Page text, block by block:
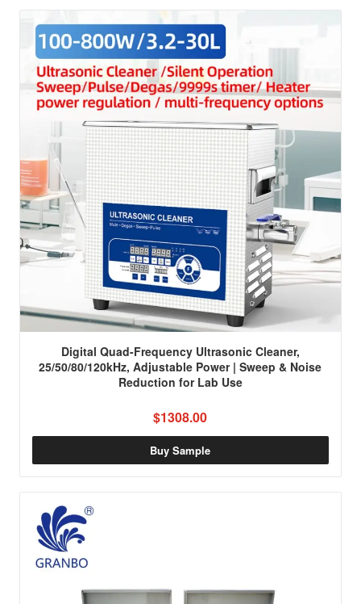
Digital Quad-Frequency Ultrasonic Cleaner,
25/50/80/120kHz, Adjustable Power | Sweep & Noise
Reduction for Lab Use
$1308.00
Buy Sample